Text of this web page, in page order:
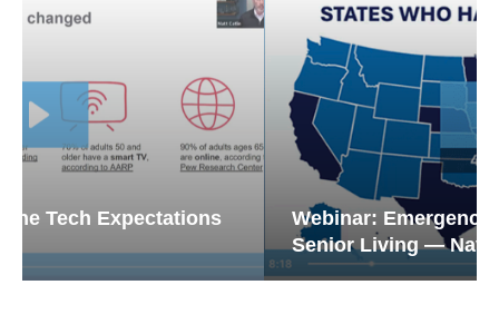
Webinar: Emergency Communications in
Senior Living — Navigating...